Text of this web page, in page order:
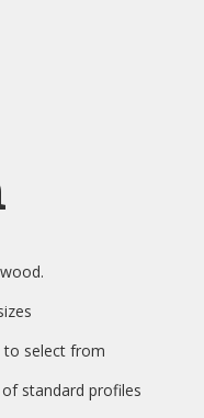
to select from
standard profiles